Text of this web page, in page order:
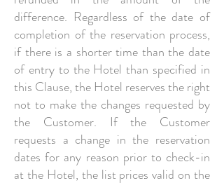
difference. Regardless of the date of
completion of the reservation process,
if there is a shorter time than the date
of entry to the Hotel than specified in
this Clause, the Hotel reserves the right
not to make the changes requested by
the Customer. If the Customer
requests a change in the reservation
dates for any reason prior to check-in
at the Hotel, the list prices valid on the